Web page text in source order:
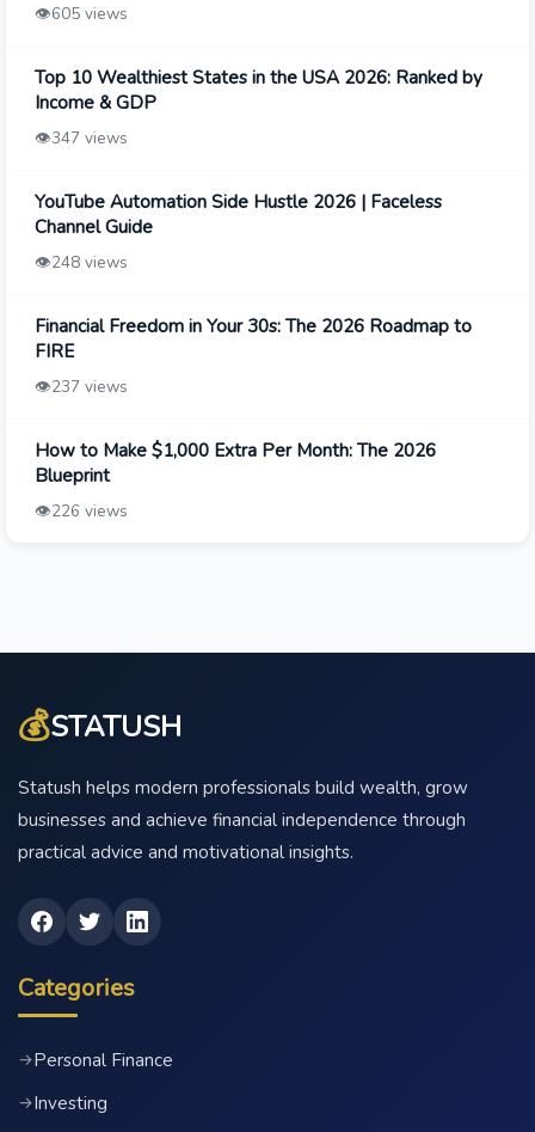
👁️605 views
Top 10 Wealthiest States in the USA 2026: Ranked by
Income & GDP
👁️347 views
YouTube Automation Side Hustle 2026 | Faceless
Channel Guide
👁️248 views
Financial Freedom in Your 30s: The 2026 Roadmap to
FIRE
👁️237 views
How to Make $1,000 Extra Per Month: The 2026
Blueprint
👁️226 views
💰STATUSH
Statush helps modern professionals build wealth, grow
businesses and achieve financial independence through
practical advice and motivational insights.
Categories
→Personal Finance
→Investing